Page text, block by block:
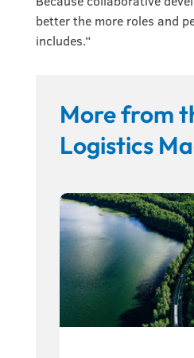
better the more roles and
includes.“
More from
Logistics